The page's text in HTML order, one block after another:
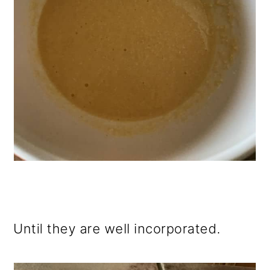
Until they are well incorporated.